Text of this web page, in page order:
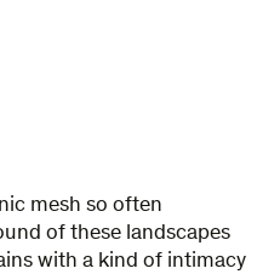
mesh so often
of these landscapes
with a kind of intimacy